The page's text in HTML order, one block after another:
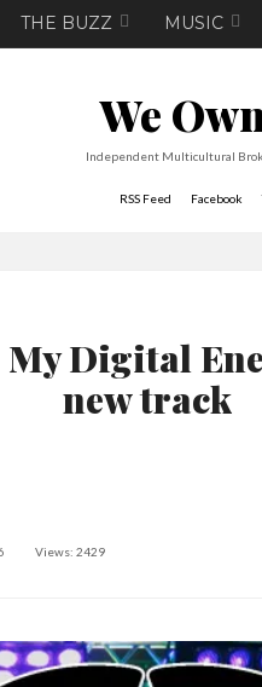
THE BUZZ MUSIC
We
Independent Multicultural
RSS Feed Facebook
Digital
new track
Views: 2429